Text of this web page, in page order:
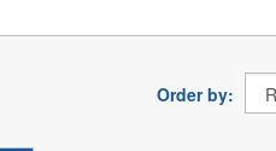
Order by